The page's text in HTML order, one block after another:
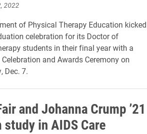
2022
of Physical Therapy Education kicked
celebration for its Doctor of
students in their final year with a
and Awards Ceremony on
Dec. 7.
and Johanna Crump ’21
in AIDS Care